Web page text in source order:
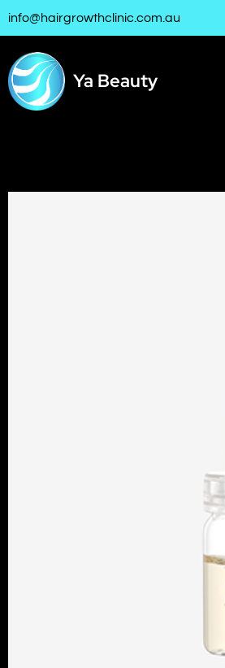
info@hairgrowthclinic.com.au
Ya Beauty